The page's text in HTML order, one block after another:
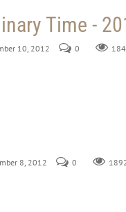
Time -
10, 2012 0
8, 2012 0